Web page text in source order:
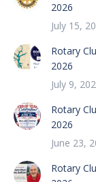
2026
July 15,
Rotary
2026
July 9,
Rotary
2026
June 23,
Rotary